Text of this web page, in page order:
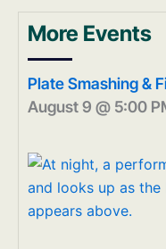
More Events
Plate Smashing &
August 9 @ 5:00